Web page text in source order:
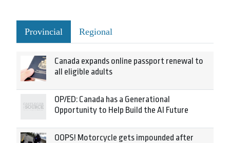
Provincial Regional
Canada expands online passport renewal to
all eligible adults
OP/ED: Canada has a Generational
Opportunity to Help Build the AI Future
OOPS! Motorcycle gets impounded after